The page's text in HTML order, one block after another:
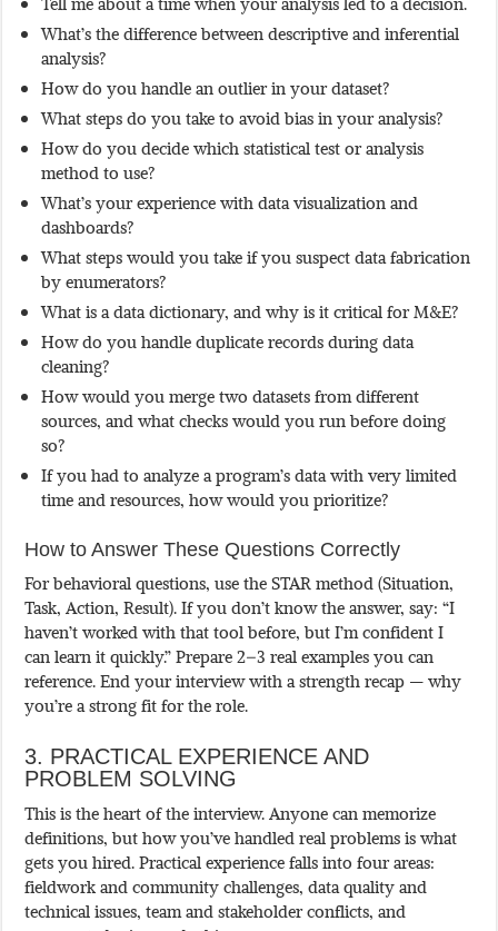
What’s the difference between descriptive and inferential
analysis?
How do you handle an outlier in your dataset?
What steps do you take to avoid bias in your analysis?
How do you decide which statistical test or analysis
method to use?
What’s your experience with data visualization and
dashboards?
What steps would you take if you suspect data fabrication
by enumerators?
What is a data dictionary, and why is it critical for M&E?
How do you handle duplicate records during data
cleaning?
How would you merge two datasets from different
sources, and what checks would you run before doing
so?
If you had to analyze a program’s data with very limited
time and resources, how would you prioritize?
How to Answer These Questions Correctly
For behavioral questions, use the STAR method (Situation,
Task, Action, Result). If you don’t know the answer, say: “I
haven’t worked with that tool before, but I’m confident I
can learn it quickly.” Prepare 2–3 real examples you can
reference. End your interview with a strength recap — why
you’re a strong fit for the role.
3. PRACTICAL EXPERIENCE AND
PROBLEM SOLVING
This is the heart of the interview. Anyone can memorize
definitions, but how you’ve handled real problems is what
gets you hired. Practical experience falls into four areas:
fieldwork and community challenges, data quality and
technical issues, team and stakeholder conflicts, and